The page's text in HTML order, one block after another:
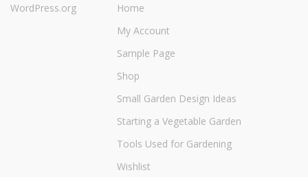
WordPress.org
Home
My Account
Sample Page
Shop
Small Garden Design Ideas
Starting a Vegetable Garden
Tools Used for Gardening
Wishlist